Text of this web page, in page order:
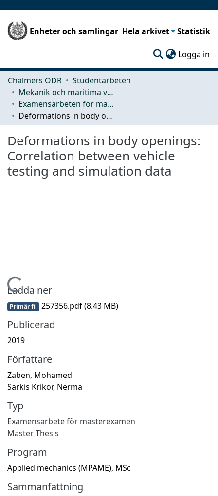
Enheter och samlingar Hela arkivet Statistik
Logga in
Chalmers ODR
Studentarbeten
Mekanik och maritima vetenskaper (M2)
Examensarbeten för masterexamen
Deformations in body openings: Correlation between vehicle testing and simulation data
Deformations in body openings:
Correlation between vehicle
testing and simulation data
Ladda ner
Primär fil 257356.pdf(8.43 MB)
Publicerad
2019
Författare
Zaben, Mohamed
Sarkis Krikor, Nerma
Typ
Examensarbete för masterexamen
Master Thesis
Program
Applied mechanics (MPAME), MSc
Sammanfattning